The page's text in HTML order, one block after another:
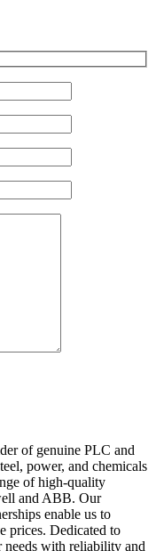
of genuine PLC and
power, and chemicals
of high-quality
and ABB. Our
enable us to
prices. Dedicated to
needs with reliability and